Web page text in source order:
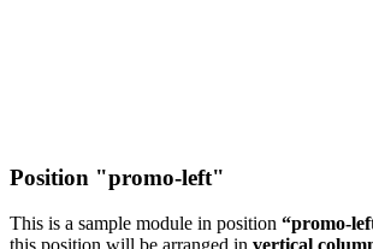
Position "promo-left"
This is a sample module in position “promo-